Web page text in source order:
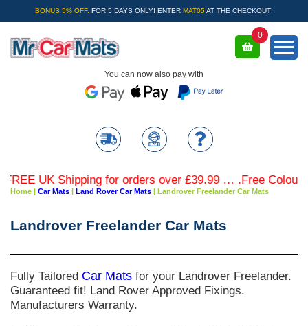
BONUS 5% OFF. FOR 5 DAYS ONLY! ENTER MAT05 AT THE CHECKOUT!
You can now also pay with
0
UK Shipping for orders over £39.99 … .Free Coloured
Home | Car Mats | Land Rover Car Mats | Landrover Freelander Car Mats
Landrover Freelander Car Mats
Fully Tailored Car Mats for your Landrover Freelander.
Guaranteed fit! Land Rover Approved Fixings.
Manufacturers Warranty.